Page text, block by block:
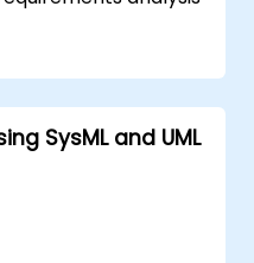
analysis
in order to
with architects
process.
SysML and UML